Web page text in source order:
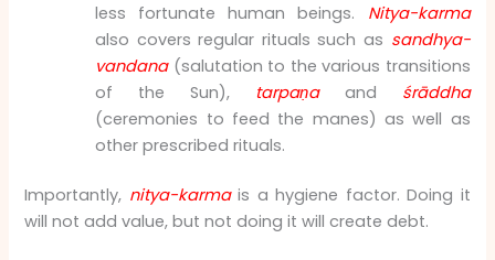
less fortunate human beings. Nitya-karma
also covers regular rituals such as sandhya-
vandana(salutation to the various transitions
of the Sun), tarpaṇaand śrāddha
(ceremonies to feed the manes) as well as
other prescribed rituals.
Importantly, nitya-karmais a hygiene factor. Doing it
will not add value, but not doing it will create debt.